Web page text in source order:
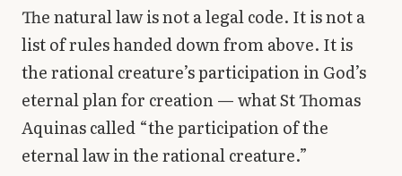
The natural law is not a legal code. It is not a
list of rules handed down from above. It is
the rational creature’s participation in God’s
eternal plan for creation — what St Thomas
Aquinas called “the participation of the
eternal law in the rational creature.”